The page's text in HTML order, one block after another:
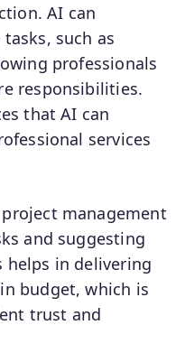
AI can
such as
professionals
responsibilities.
that AI can
services
management
and suggesting
helps in delivering
budget, which is
trust and